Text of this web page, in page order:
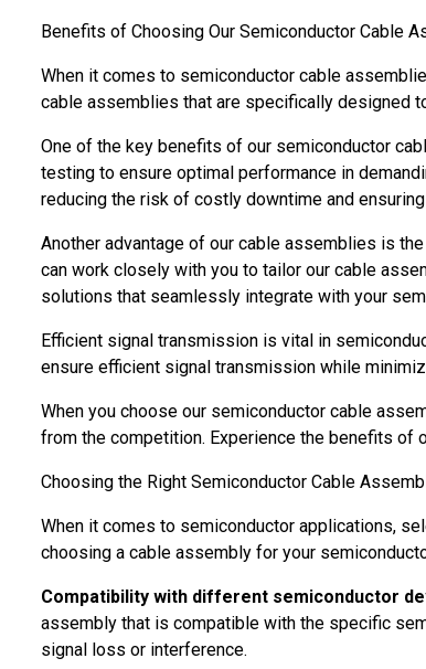
Benefits of Choosing Our Semiconductor Cable
When it comes to semiconductor cable
cable assemblies that are specifically designed
One of the key benefits of our semiconductor
testing to ensure optimal performance in
reducing the risk of costly downtime and
Another advantage of our cable assemblies is
can work closely with you to tailor our cable
solutions that seamlessly integrate with your
Efficient signal transmission is vital in
ensure efficient signal transmission while
When you choose our semiconductor cable
from the competition. Experience the benefits of
Choosing the Right Semiconductor Cable
When it comes to semiconductor applications,
choosing a cable assembly for your
Compatibility with different semiconductor
assembly that is compatible with the specific
signal loss or interference.